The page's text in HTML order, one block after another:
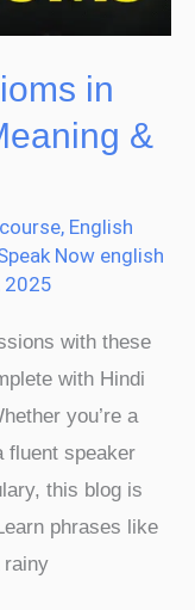
in
&
, English
Now english
2025
with these
with Hindi
you’re a
fluent speaker
this blog is
phrases like
rainy